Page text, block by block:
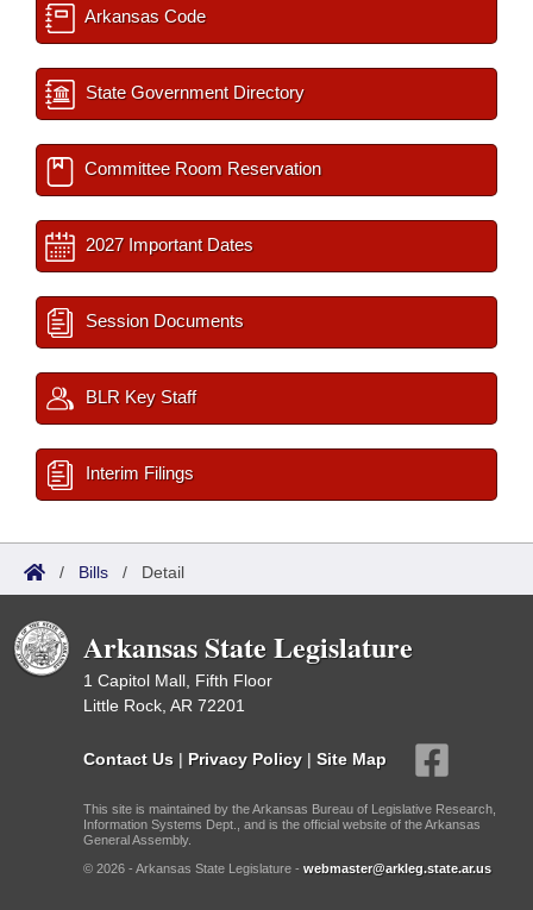
Arkansas Code
State Government Directory
Committee Room Reservation
2027 Important Dates
Session Documents
BLR Key Staff
Interim Filings
/ Bills / Detail
Arkansas State Legislature
1 Capitol Mall, Fifth Floor
Little Rock, AR 72201
Contact Us | Privacy Policy | Site Map
This site is maintained by the Arkansas Bureau of Legislative Research,
Information Systems Dept., and is the official website of the Arkansas
General Assembly.
© 2026 - Arkansas State Legislature - webmaster@arkleg.state.ar.us